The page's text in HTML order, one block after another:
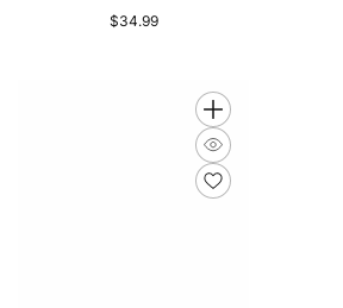
Regular
$34.99